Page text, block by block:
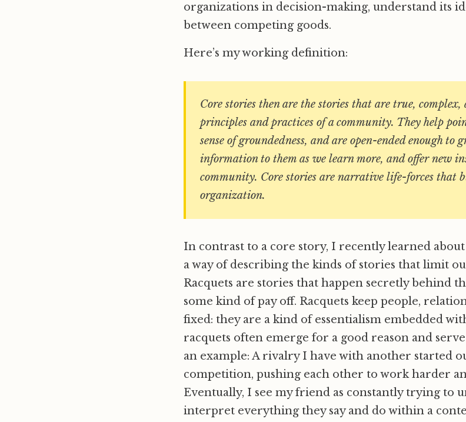
organizations in decision-making, understand its
between competing goods.
Here’s my working definition:
Core stories then are the stories that are true,
principles and practices of a community. They help
sense of groundedness, and are open-ended enough to
information to them as we learn more, and offer new
community. Core stories are narrative life-forces that
organization.
In contrast to a core story, I recently learned about
a way of describing the kinds of stories that limit
Racquets are stories that happen secretly behind
some kind of pay off. Racquets keep people,
fixed: they are a kind of essentialism embedded
racquets often emerge for a good reason and
an example: A rivalry I have with another started
competition, pushing each other to work harder
Eventually, I see my friend as constantly trying to
interpret everything they say and do within a